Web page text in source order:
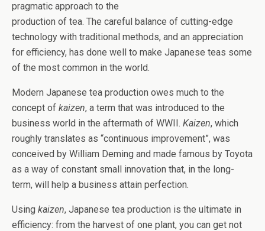
pragmatic approach to the
production of tea. The careful balance of cutting-edge
technology with traditional methods, and an appreciation
for efficiency, has done well to make Japanese teas some
of the most common in the world.
Modern Japanese tea production owes much to the
concept of kaizen, a term that was introduced to the
business world in the aftermath of WWII. Kaizen, which
roughly translates as “continuous improvement”, was
conceived by William Deming and made famous by Toyota
as a way of constant small innovation that, in the long-
term, will help a business attain perfection.
Using kaizen, Japanese tea production is the ultimate in
efficiency: from the harvest of one plant, you can get not